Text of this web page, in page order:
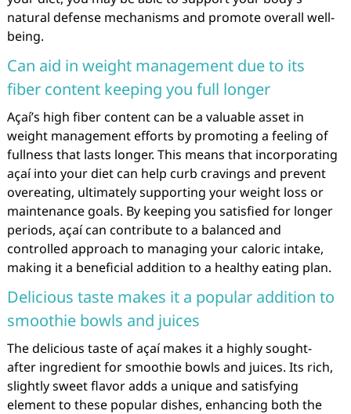
natural defense mechanisms and promote overall well-
being.
Can aid in weight management due to its
fiber content keeping you full longer
Açaí’s high fiber content can be a valuable asset in
weight management efforts by promoting a feeling of
fullness that lasts longer. This means that incorporating
açaí into your diet can help curb cravings and prevent
overeating, ultimately supporting your weight loss or
maintenance goals. By keeping you satisfied for longer
periods, açaí can contribute to a balanced and
controlled approach to managing your caloric intake,
making it a beneficial addition to a healthy eating plan.
Delicious taste makes it a popular addition to
smoothie bowls and juices
The delicious taste of açaí makes it a highly sought-
after ingredient for smoothie bowls and juices. Its rich,
slightly sweet flavor adds a unique and satisfying
element to these popular dishes, enhancing both the